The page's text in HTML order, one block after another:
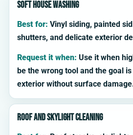
Soft house washing
Best for: Vinyl siding, painted
shutters, and delicate exterior
Request it when: Use it when
be the wrong tool and the goal
exterior without surface
Roof and skylight cleaning